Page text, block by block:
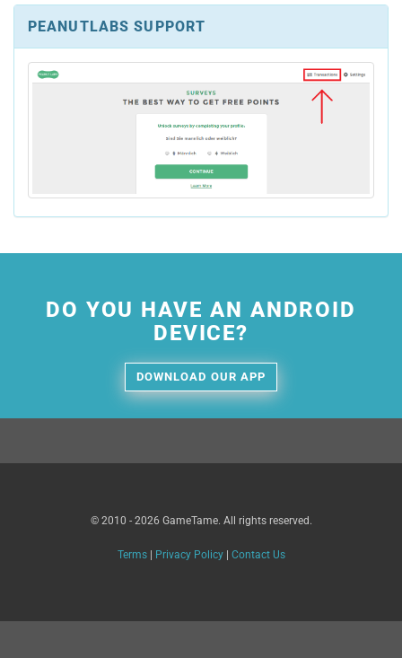
PEANUTLABS SUPPORT
DO YOU HAVE AN ANDROID
DEVICE?
DOWNLOAD OUR APP
© 2010 - 2026 GameTame. All rights reserved.
Terms| Privacy Policy| Contact Us